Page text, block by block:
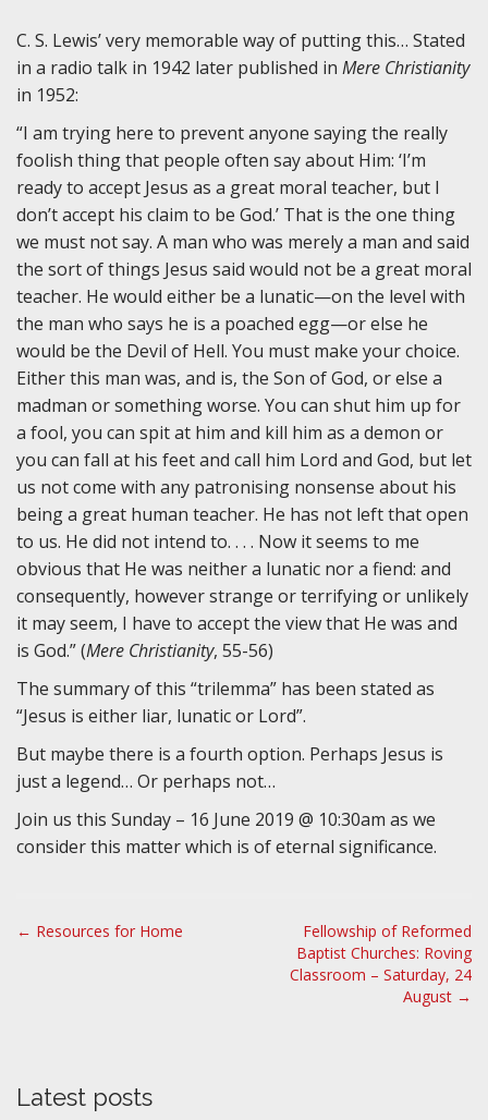
C. S. Lewis’ very memorable way of putting this… Stated
in a radio talk in 1942 later published in Mere Christianity
in 1952:
“I am trying here to prevent anyone saying the really
foolish thing that people often say about Him: ‘I’m
ready to accept Jesus as a great moral teacher, but I
don’t accept his claim to be God.’ That is the one thing
we must not say. A man who was merely a man and said
the sort of things Jesus said would not be a great moral
teacher. He would either be a lunatic—on the level with
the man who says he is a poached egg—or else he
would be the Devil of Hell. You must make your choice.
Either this man was, and is, the Son of God, or else a
madman or something worse. You can shut him up for
a fool, you can spit at him and kill him as a demon or
you can fall at his feet and call him Lord and God, but let
us not come with any patronising nonsense about his
being a great human teacher. He has not left that open
to us. He did not intend to. . . . Now it seems to me
obvious that He was neither a lunatic nor a fiend: and
consequently, however strange or terrifying or unlikely
it may seem, I have to accept the view that He was and
is God.” (Mere Christianity, 55-56)
The summary of this “trilemma” has been stated as
“Jesus is either liar, lunatic or Lord”.
But maybe there is a fourth option. Perhaps Jesus is
just a legend… Or perhaps not…
Join us this Sunday – 16 June 2019 @ 10:30am as we
consider this matter which is of eternal significance.
P
v
← Resources for Home
Fellowship of Reformed
Baptist Churches: Roving
Classroom – Saturday, 24
August →
Latest posts